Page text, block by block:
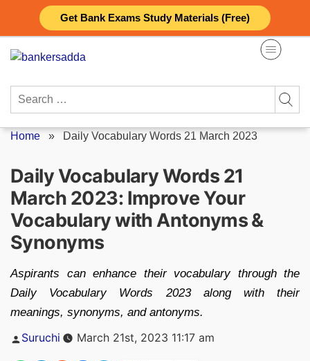
Get Bank Exams Study Materials (Free)
content
Search
Home » Daily Vocabulary Words 21 March 2023
Daily Vocabulary Words 21
March 2023: Improve Your
Vocabulary with Antonyms &
Synonyms
Aspirants can enhance their vocabulary through the
Daily Vocabulary Words 2023 along with their
meanings, synonyms, and antonyms.
Posted
by
Suruchi March 21st, 2023 11:17 am